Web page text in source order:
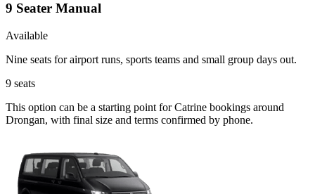
9 Seater Manual
Available
Nine seats for airport runs, sports teams and small group days out.
9 seats
This option can be a starting point for Catrine bookings around
Drongan, with final size and terms confirmed by phone.